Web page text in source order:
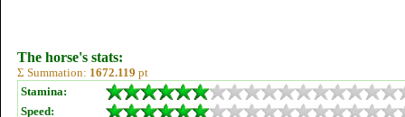
The horse's stats:
Σ Summation: 1672.119 pt
Stamina:
Speed: